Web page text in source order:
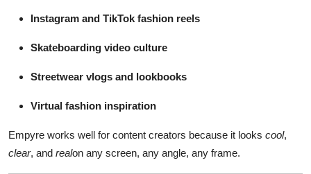
Instagram and TikTok fashion reels
Skateboarding video culture
Streetwear vlogs and lookbooks
Virtual fashion inspiration
Empyre works well for content creators because it looks cool,
clear, and realon any screen, any angle, any frame.